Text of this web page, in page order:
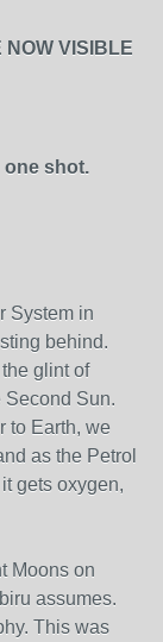
NOW VISIBLE
one shot.
System in
behind.
glint of
Second Sun.
to Earth, we
as the Petrol
gets oxygen,
Moons on
assumes.
This was